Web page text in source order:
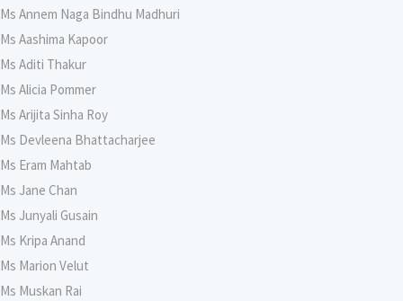
Ms Annem Naga Bindhu Madhuri
Ms Aashima Kapoor
Ms Aditi Thakur
Ms Alicia Pommer
Ms Arijita Sinha Roy
Ms Devleena Bhattacharjee
Ms Eram Mahtab
Ms Jane Chan
Ms Junyali Gusain
Ms Kripa Anand
Ms Marion Velut
Ms Muskan Rai